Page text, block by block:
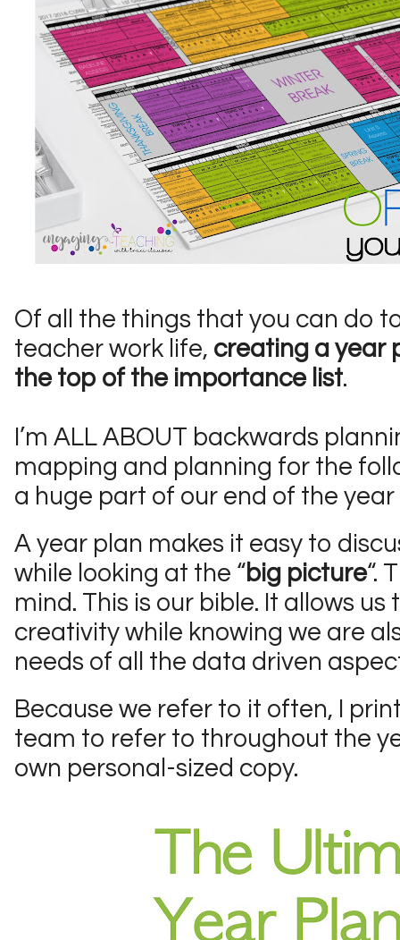
Of all the things that you can do
teacher work life, creating a year
the top of the importance list.
I’m ALL ABOUT backwards
mapping and planning for the
a huge part of our end of the
A year plan makes it easy to
while looking at the “big picture“.
mind. This is our bible. It allows
creativity while knowing we are
needs of all the data driven
Because we refer to it often, I
team to refer to throughout the
own personal-sized copy.